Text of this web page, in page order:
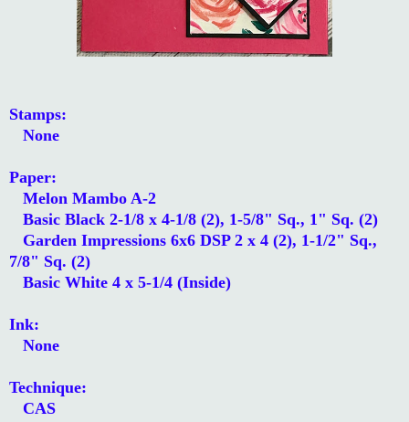
Stamps:
None
Paper:
Melon Mambo A-2
Basic Black 2-1/8 x 4-1/8 (2), 1-5/8" Sq., 1" Sq. (2)
Garden Impressions 6x6 DSP 2 x 4 (2), 1-1/2" Sq.,
7/8" Sq. (2)
Basic White 4 x 5-1/4 (Inside)
Ink:
None
Technique:
CAS